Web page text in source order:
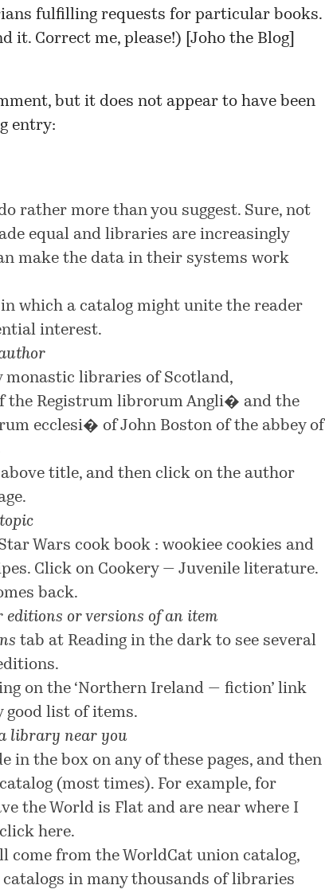
fulfilling requests for particular books.
it. Correct me, please!) [ Joho the Blog]
but it does not appear to have been
entry:
rather more than you suggest. Sure, not
equal and libraries are increasingly
make the data in their systems work
which a catalog might unite the reader
interest.
monastic libraries of Scotland,
the Registrum librorum Angli� and the
ecclesi� of John Boston of the abbey of
title, and then click on the author
.
Wars cook book : wookiee cookies and
. Click on Cookery — Juvenile literature.
back.
or versions of an item
tab at Reading in the darkto see several
on the ‘Northern Ireland — fiction’ link
good list of items.
library near you
in the box on any of these pages, and then
(most times). For example, for
the World is Flat and are near where I
here.
come from the WorldCat union catalog,
in many thousands of libraries